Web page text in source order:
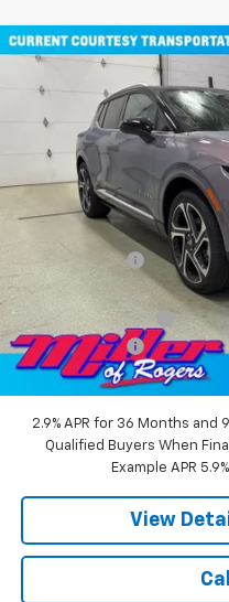
New Chevrolet
Price Drop
VIN:3GN7DNRR5TS104151Stock:
Courtesy Transportation Unit
MILLER
Miller Discount:
Miller Value Price:
Documentation Fee
Customer Cash
Miller Value Price:
2.9% APR for 36 Months and
Qualified Buyers When
Example APR
View
Compare Vehicle